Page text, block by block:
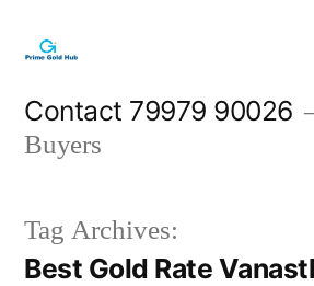
content
Contact 79979 90026
Buyers
Tag Archives:
Best Gold Rate